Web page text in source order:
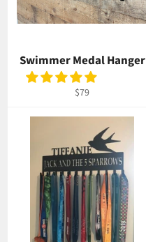
Swimmer Medal Hanger
Regular
$79